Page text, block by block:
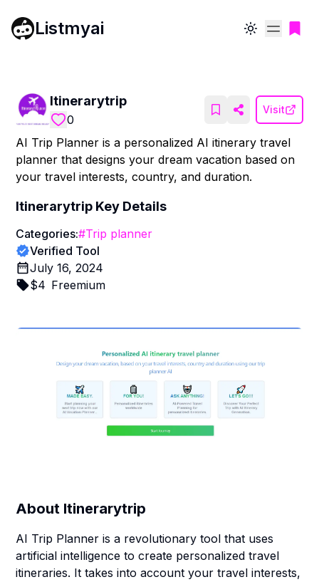
Listmyai Toggle theme
Itinerarytrip
0
Visit
AI Trip Planner is a personalized AI itinerary travel
planner that designs your dream vacation based on
your travel interests, country, and duration.
Itinerarytrip Key Details
Categories:#Trip planner
Verified Tool
July 16, 2024
$4 Freemium
About Itinerarytrip
AI Trip Planner is a revolutionary tool that uses
artificial intelligence to create personalized travel
itineraries. It takes into account your travel interests,